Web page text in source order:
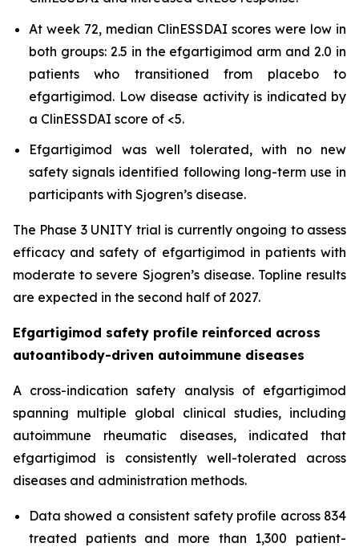
At week 72, median ClinESSDAI scores were low in
both groups: 2.5 in the efgartigimod arm and 2.0 in
patients who transitioned from placebo to
efgartigimod. Low disease activity is indicated by
a ClinESSDAI score of <5.
Efgartigimod was well tolerated, with no new
safety signals identified following long-term use in
participants with Sjogren’s disease.
The Phase 3 UNITY trial is currently ongoing to assess
efficacy and safety of efgartigimod in patients with
moderate to severe Sjogren’s disease. Topline results
are expected in the second half of 2027.
Efgartigimod safety profile reinforced across
autoantibody-driven autoimmune diseases
A cross-indication safety analysis of efgartigimod
spanning multiple global clinical studies, including
autoimmune rheumatic diseases, indicated that
efgartigimod is consistently well-tolerated across
diseases and administration methods.
Data showed a consistent safety profile across 834
treated patients and more than 1,300 patient-